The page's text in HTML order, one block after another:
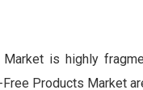
Market is highly
Products Market